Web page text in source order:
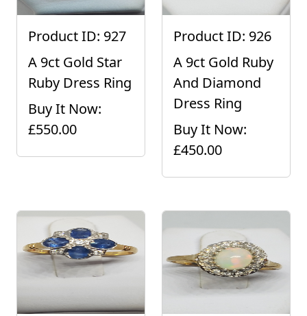
Product ID: 927
A 9ct Gold Star
Ruby Dress Ring
Buy It Now:
£550.00
Product ID: 926
A 9ct Gold Ruby
And Diamond
Dress Ring
Buy It Now:
£450.00